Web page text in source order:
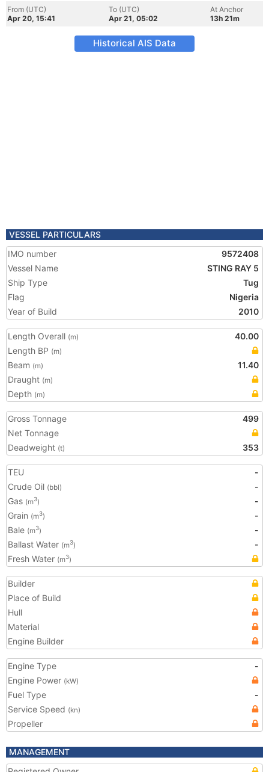
From (UTC)
Apr 20, 15:41
To (UTC)
Apr 21, 05:02
At Anchor
13h 21m
Historical AIS Data
VESSEL PARTICULARS
IMO number
9572408
Vessel Name
STING RAY 5
Ship Type
Tug
Flag
Nigeria
Year of Build
2010
Length Overall (m)
40.00
Length BP (m)
Beam (m)
11.40
Draught (m)
Depth (m)
Gross Tonnage
499
Net Tonnage
Deadweight (t) 353
TEU
-
Crude Oil (bbl)
-
Gas (m3)
-
Grain (m3)
-
Bale (m3)
-
Ballast Water (m3)
-
Fresh Water (m3)
Builder
Place of Build
Hull
Material
Engine Builder
Engine Type
-
Engine Power (kW)
Fuel Type
-
Service Speed (kn)
Propeller
MANAGEMENT